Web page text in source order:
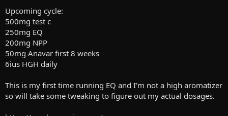
Upcoming cycle:
500mg test c
250mg EQ
200mg NPP
50mg Anavar first 8 weeks
6ius HGH daily
This is my first time running EQ and I'm not a high aromatizer
so will take some tweaking to figure out my actual dosages.